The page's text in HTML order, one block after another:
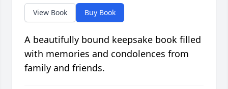
View Book Buy Book
A beautifully bound keepsake book filled
with memories and condolences from
family and friends.